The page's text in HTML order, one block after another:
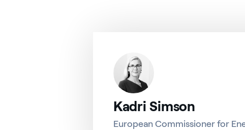
Kadri Simson
European Commissioner for